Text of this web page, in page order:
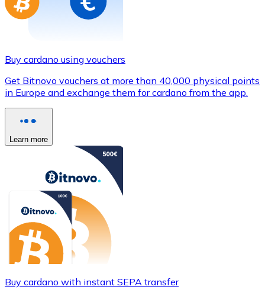
Buy cardano using vouchers
Get Bitnovo vouchers at more than 40,000 physical points
in Europe and exchange them for cardano from the app.
Learn more
Buy cardano with instant SEPA transfer